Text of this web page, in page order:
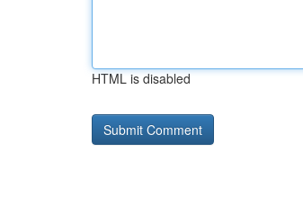
HTML is disabled